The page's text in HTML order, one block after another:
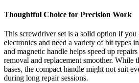
Thoughtful Choice for Precision Work
This screwdriver set is a solid option if
electronics and need a variety of bit types
and magnetic handle helps speed up
removal and replacement smoother. While
bases, the compact handle might not suit
during long repair sessions.